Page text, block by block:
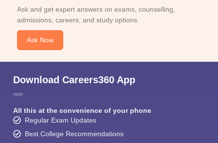
Ask and get expert answers on exams, counselling,
admissions, careers, and study options.
Ask Now
Download Careers360 App
All this at the convenience of your phone
Regular Exam Updates
Best College Recommendations